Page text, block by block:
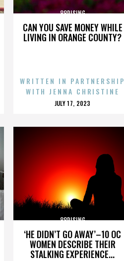
CAN YOU SAVE MONEY WHILE
LIVING IN ORANGE COUNTY?
88RISING
WRITTEN IN PARTNERSHIP
WITH JENNA CHRISTINE
POSTED
JULY 17, 2023
‘HE DIDN’T GO AWAY’–10 OC
WOMEN DESCRIBE THEIR
STALKING EXPERIENCE...
88RISING